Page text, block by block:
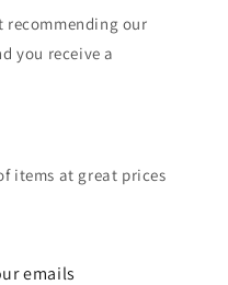
recommending our
you receive a
items at great prices
emails